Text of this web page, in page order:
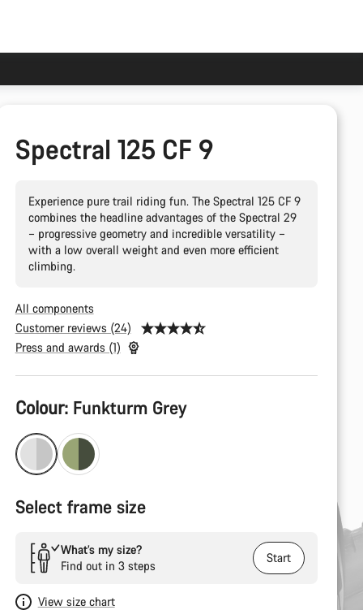
Spectral 125 CF 9
Experience pure trail riding fun. The Spectral 125 CF 9
combines the headline advantages of the Spectral 29
– progressive geometry and incredible versatility –
with a low overall weight and even more efficient
climbing.
All components
Customer reviews (24)
Press and awards (1)
Product
Configuration
Colour: Funkturm Grey
Select frame size
What’s my size?
Find out in 3 steps
Start
View size chart